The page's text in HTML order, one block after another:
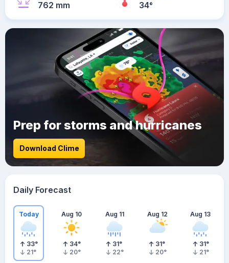
762 mm 34°
Prep for storms and hurricanes
Download Clime
Daily Forecast
Today
33°
21°
Aug 10
34°
20°
Aug 11
31°
22°
Aug 12
31°
20°
Aug 13
31°
21°